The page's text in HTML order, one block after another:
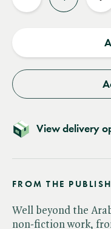
Reduce
View delivery
FROM THE
Well beyond the
non-fiction work,